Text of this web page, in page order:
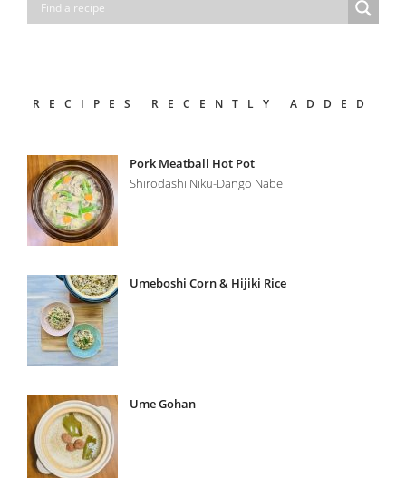
RECIPES RECENTLY ADDED
Pork Meatball Hot Pot
Shirodashi Niku-Dango Nabe
Umeboshi Corn & Hijiki Rice
Ume Gohan